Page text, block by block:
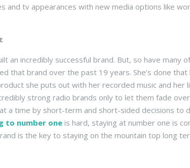
and tv appearances with new media options like
an incredibly successful brand. But, so have many
that brand over the past 19 years. She’s done
she puts out with her recorded music and her
strong radio brands only to let them fade
a time by short-term and short-sided decisions to
to number oneis hard, staying at number one is
is the key to staying on the mountain top long